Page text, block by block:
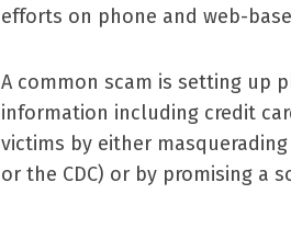
efforts on phone and web-
A common scam is setting up
information including credit
victims by either
or the CDC) or by promising a